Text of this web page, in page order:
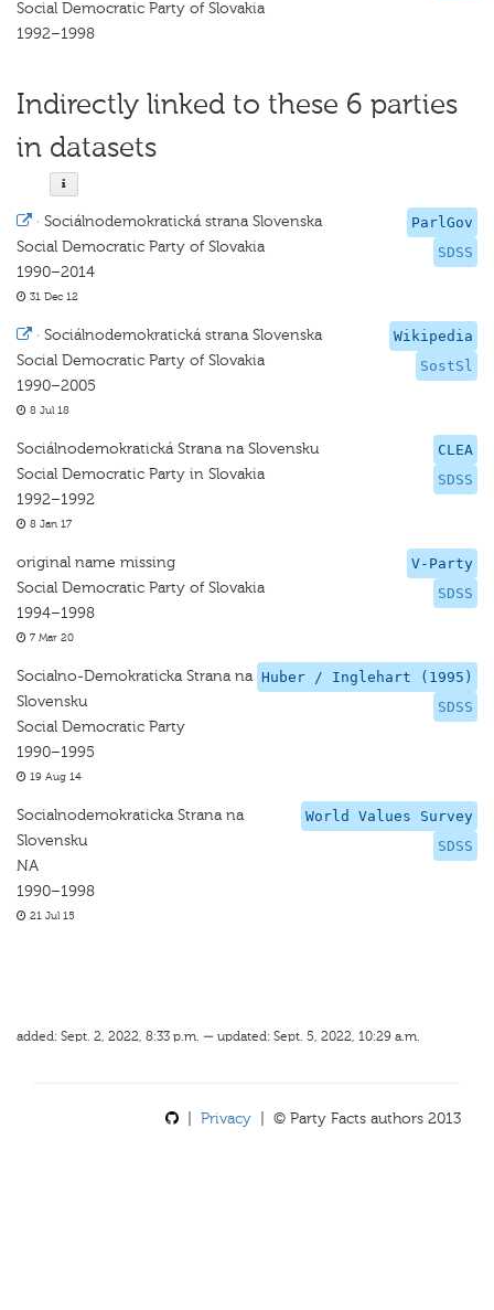
Social Democratic Party of Slovakia
1992–1998
Indirectly linked to these 6 parties
in datasets
ParlGov
SDSS
· Sociálnodemokratická strana Slovenska
Social Democratic Party of Slovakia
1990–2014
31 Dec 12
Wikipedia
SostSl
· Sociálnodemokratická strana Slovenska
Social Democratic Party of Slovakia
1990–2005
8 Jul 18
CLEA
SDSS
Sociálnodemokratická Strana na Slovensku
Social Democratic Party in Slovakia
1992–1992
8 Jan 17
V-Party
SDSS
original name missing
Social Democratic Party of Slovakia
1994–1998
7 Mar 20
Huber / Inglehart (1995)
SDSS
Socialno-Demokraticka Strana na
Slovensku
Social Democratic Party
1990–1995
19 Aug 14
World Values Survey
SDSS
Socialnodemokraticka Strana na
Slovensku
NA
1990–1998
21 Jul 15
added: Sept. 2, 2022, 8:33 p.m. — updated: Sept. 5, 2022, 10:29 a.m.
Privacy | © Party Facts authors 2013